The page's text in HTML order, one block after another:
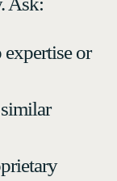
expertise or